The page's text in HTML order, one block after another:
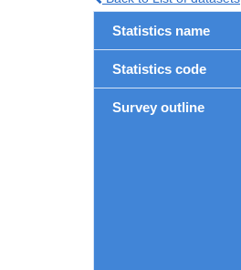
Statistics name
Statistics code
Survey outline